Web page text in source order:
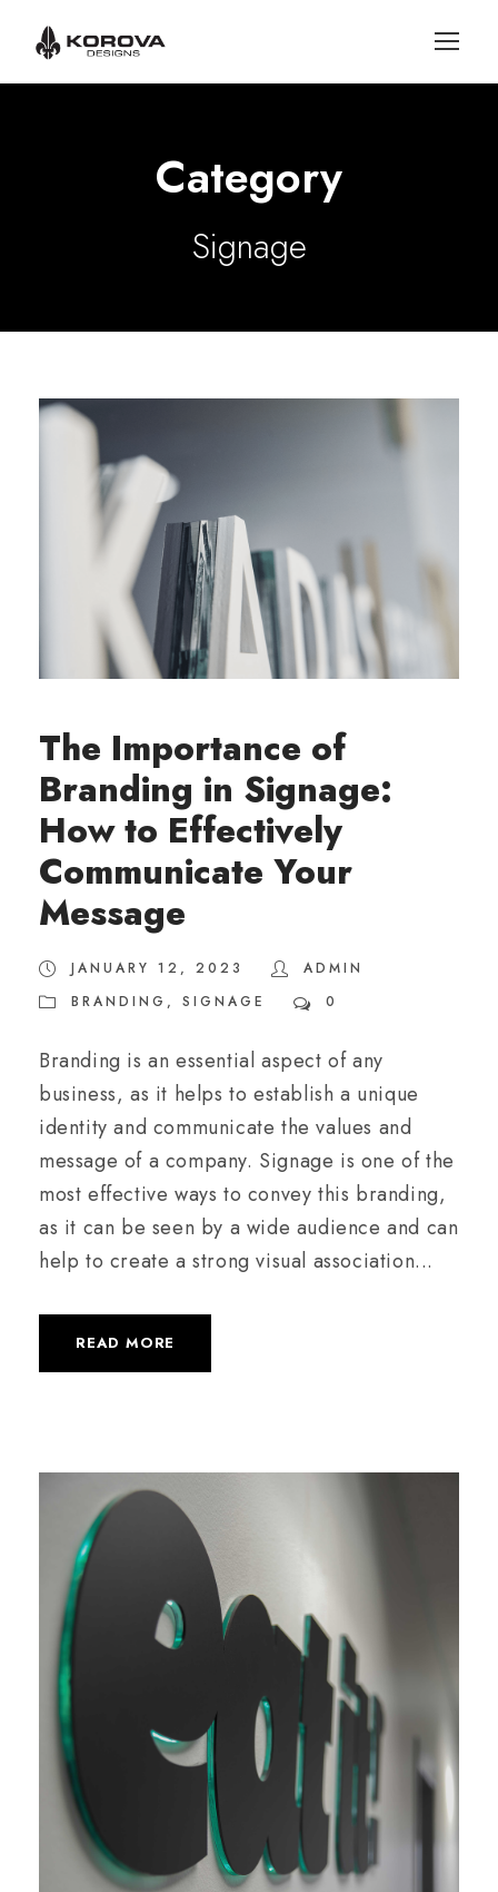
Category
Signage
The Importance of
Branding in Signage:
How to Effectively
Communicate Your
Message
JANUARY 12, 2023
ADMIN
BRANDING , SIGNAGE 0
Branding is an essential aspect of any
business, as it helps to establish a unique
identity and communicate the values and
message of a company. Signage is one of the
most effective ways to convey this branding,
as it can be seen by a wide audience and can
help to create a strong visual association...
READ MORE